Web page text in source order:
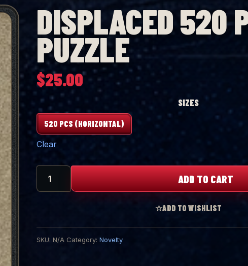
DISPLACED 520
PUZZLE
$25.00
SIZES
520 PCS (HORIZONTAL)
Clear
DISPLACED
520
ADD TO CART
☆ADD TO WISHLIST
SKU: N/A Category: Novelty